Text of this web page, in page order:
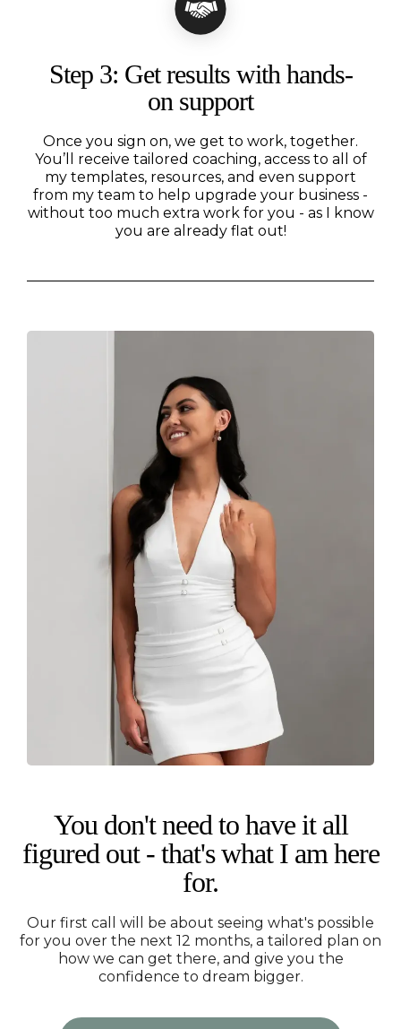
Step 3: Get results with hands-
on support
Once you sign on, we get to work, together.
You’ll receive tailored coaching, access to all of
my templates, resources, and even support
from my team to help upgrade your business -
without too much extra work for you - as I know
you are already flat out!
You don't need to have it all
figured out - that's what I am here
for.
Our first call will be about seeing what's possible
for you over the next 12 months, a tailored plan on
how we can get there, and give you the
confidence to dream bigger.